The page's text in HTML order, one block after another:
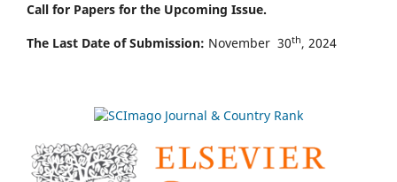
Call for Papers for the Upcoming Issue.
The Last Date of Submission: November 30th, 2024